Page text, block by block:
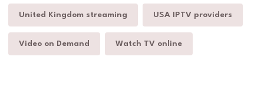
United Kingdom streaming USA IPTV providers
Video on Demand Watch TV online